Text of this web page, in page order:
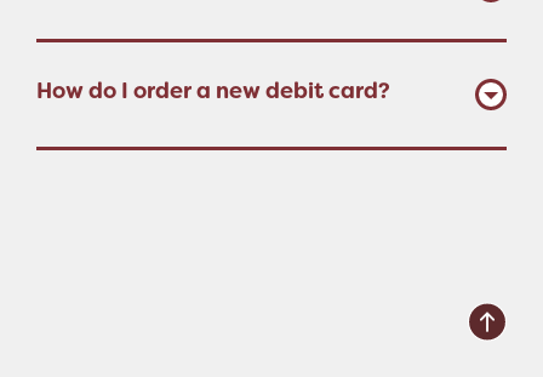
How do I order a new debit card?